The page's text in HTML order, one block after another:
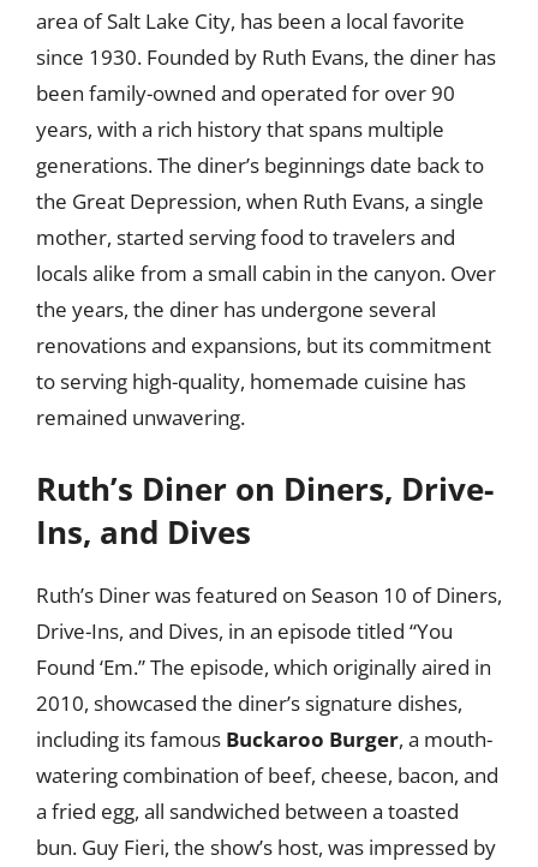
area of Salt Lake City, has been a local favorite
since 1930. Founded by Ruth Evans, the diner has
been family-owned and operated for over 90
years, with a rich history that spans multiple
generations. The diner’s beginnings date back to
the Great Depression, when Ruth Evans, a single
mother, started serving food to travelers and
locals alike from a small cabin in the canyon. Over
the years, the diner has undergone several
renovations and expansions, but its commitment
to serving high-quality, homemade cuisine has
remained unwavering.
Ruth’s Diner on Diners, Drive-
Ins, and Dives
Ruth’s Diner was featured on Season 10 of Diners,
Drive-Ins, and Dives, in an episode titled “You
Found ‘Em.” The episode, which originally aired in
2010, showcased the diner’s signature dishes,
including its famous Buckaroo Burger, a mouth-
watering combination of beef, cheese, bacon, and
a fried egg, all sandwiched between a toasted
bun. Guy Fieri, the show’s host, was impressed by